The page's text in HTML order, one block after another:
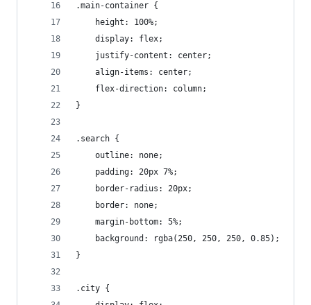
.main-container {
    height: 100%;
    display: flex;
    justify-content: center;
    align-items: center;
    flex-direction: column;
}
.search {
    outline: none;
    padding: 20px 7%;
    border-radius: 20px;
    border: none;
    margin-bottom: 5%;
    background: rgba(250, 250, 250, 0.85);
}
.city {